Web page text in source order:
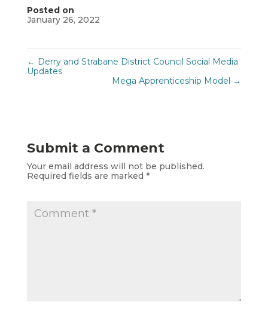
Posted on
January 26, 2022
← Derry and Strabane District Council Social Media
Updates
Mega Apprenticeship Model →
Submit a Comment
Your email address will not be published.
Required fields are marked *